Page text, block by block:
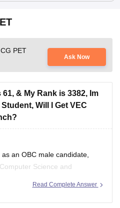
Ask Now
& My Rank is 3382, Im
Will I Get VEC
an OBC male candidate,
Science and
Engineering
low to moderate.